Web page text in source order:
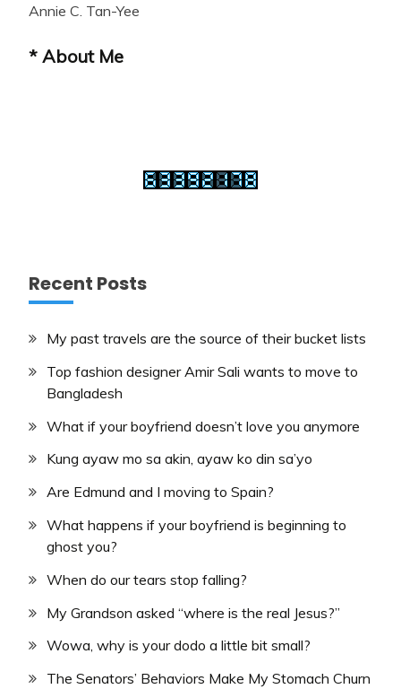
Annie C. Tan-Yee
* About Me
Recent Posts
My past travels are the source of their bucket lists
Top fashion designer Amir Sali wants to move to
Bangladesh
What if your boyfriend doesn’t love you anymore
Kung ayaw mo sa akin, ayaw ko din sa’yo
Are Edmund and I moving to Spain?
What happens if your boyfriend is beginning to
ghost you?
When do our tears stop falling?
My Grandson asked “where is the real Jesus?”
Wowa, why is your dodo a little bit small?
The Senators’ Behaviors Make My Stomach Churn